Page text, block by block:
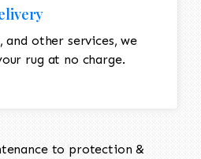
and other services, we
rug at no charge.
to protection &